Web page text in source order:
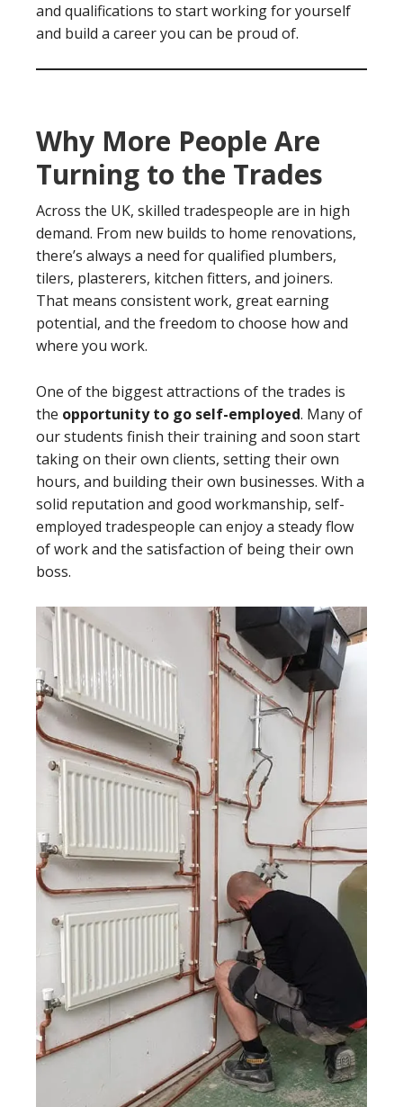
and qualifications to start working for yourself
and build a career you can be proud of.
Why More People Are
Turning to the Trades
Across the UK, skilled tradespeople are in high
demand. From new builds to home renovations,
there’s always a need for qualified plumbers,
tilers, plasterers, kitchen fitters, and joiners.
That means consistent work, great earning
potential, and the freedom to choose how and
where you work.
One of the biggest attractions of the trades is
the opportunity to go self-employed. Many of
our students finish their training and soon start
taking on their own clients, setting their own
hours, and building their own businesses. With a
solid reputation and good workmanship, self-
employed tradespeople can enjoy a steady flow
of work and the satisfaction of being their own
boss.